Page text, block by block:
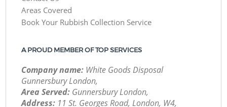
Areas Covered
Book Your Rubbish Collection Service
A PROUD MEMBER OF TOP SERVICES
Company name: White Goods Disposal
Gunnersbury London,
Area Served: Gunnersbury London,
Address: 11 St. Georges Road, London, W4,